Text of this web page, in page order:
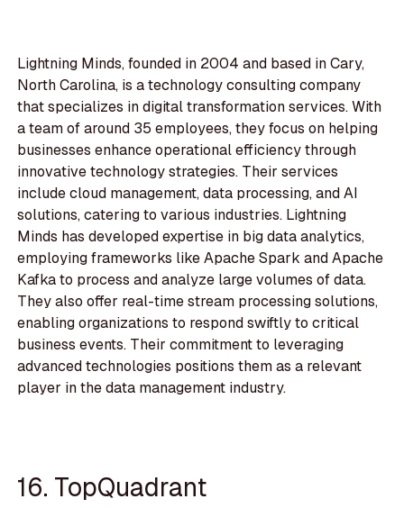
Lightning Minds, founded in 2004 and based in Cary,
North Carolina, is a technology consulting company
that specializes in digital transformation services. With
a team of around 35 employees, they focus on helping
businesses enhance operational efficiency through
innovative technology strategies. Their services
include cloud management, data processing, and AI
solutions, catering to various industries. Lightning
Minds has developed expertise in big data analytics,
employing frameworks like Apache Spark and Apache
Kafka to process and analyze large volumes of data.
They also offer real-time stream processing solutions,
enabling organizations to respond swiftly to critical
business events. Their commitment to leveraging
advanced technologies positions them as a relevant
player in the data management industry.
16. TopQuadrant